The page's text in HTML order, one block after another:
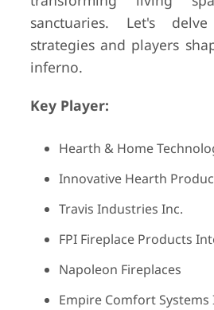
sanctuaries. Let's
strategies and players
inferno.
Key Player:
Hearth & Home
Innovative Hearth
Travis Industries Inc.
FPI Fireplace Products
Napoleon Fireplaces
Empire Comfort Systems